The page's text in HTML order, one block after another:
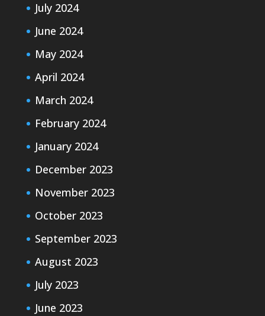
July 2024
June 2024
May 2024
April 2024
March 2024
February 2024
January 2024
December 2023
November 2023
October 2023
September 2023
August 2023
July 2023
June 2023